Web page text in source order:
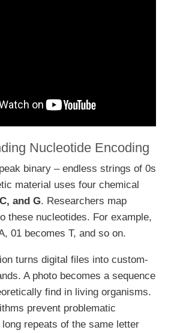
Nucleotide Encoding
binary – endless strings of 0s
material uses four chemical
and G. Researchers map
these nucleotides. For example,
01 becomes T, and so on.
turns digital files into custom-
A photo becomes a sequence
find in living organisms.
prevent problematic
repeats of the same letter